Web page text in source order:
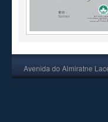
Avenida do Almiratne